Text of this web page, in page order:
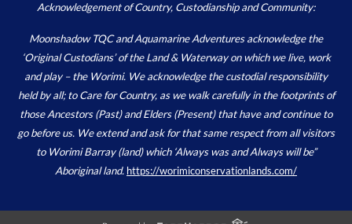
Acknowledgement of Country, Custodianship and Community:
Moonshadow TQC and Aquamarine Adventures acknowledge the
‘Original Custodians’ of the Land & Waterway on which we live, work
and play – the Worimi. We acknowledge the custodial responsibility
held by all; to Care for Country, as we walk carefully in the footprints of
those Ancestors (Past) and Elders (Present) that have and continue to
go before us. We extend and ask for that same respect from all visitors
to Worimi Barray (land) which ‘Always was and Always will be”
Aboriginal land. https://worimiconservationlands.com/